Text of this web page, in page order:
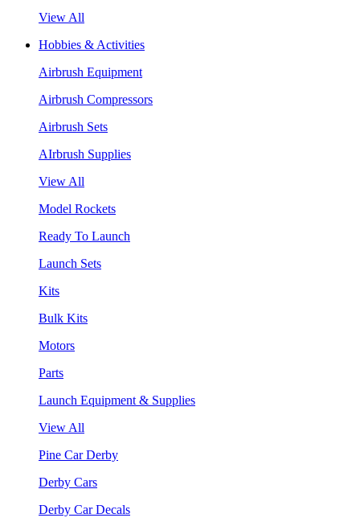
View All
Hobbies & Activities
Airbrush Equipment
Airbrush Compressors
Airbrush Sets
AIrbrush Supplies
View All
Model Rockets
Ready To Launch
Launch Sets
Kits
Bulk Kits
Motors
Parts
Launch Equipment & Supplies
View All
Pine Car Derby
Derby Cars
Derby Car Decals